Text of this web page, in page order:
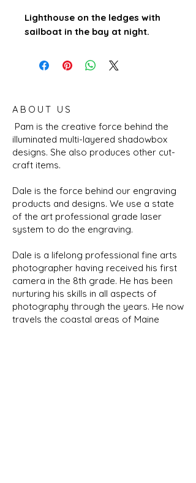
Lighthouse on the ledges with
sailboat in the bay at night.
ABOUT US
Pam is the creative force behind the
illuminated multi-layered shadowbox
designs. She also produces other cut-
craft items.
Dale is the force behind our engraving
products and designs. We use a state
of the art professional grade laser
system to do the engraving.
Dale is a lifelong professional fine arts
photographer having received his first
camera in the 8th grade. He has been
nurturing his skills in all aspects of
photography through the years. He now
travels the coastal areas of Maine